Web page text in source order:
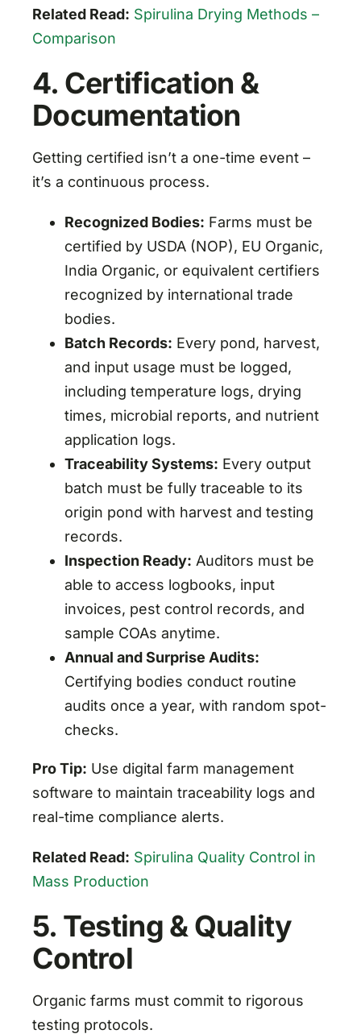
Related Read: Spirulina Drying Methods –
Comparison
4. Certification &
Documentation
Getting certified isn’t a one-time event –
it’s a continuous process.
Recognized Bodies: Farms must be
certified by USDA (NOP), EU Organic,
India Organic, or equivalent certifiers
recognized by international trade
bodies.
Batch Records: Every pond, harvest,
and input usage must be logged,
including temperature logs, drying
times, microbial reports, and nutrient
application logs.
Traceability Systems: Every output
batch must be fully traceable to its
origin pond with harvest and testing
records.
Inspection Ready: Auditors must be
able to access logbooks, input
invoices, pest control records, and
sample COAs anytime.
Annual and Surprise Audits:
Certifying bodies conduct routine
audits once a year, with random spot-
checks.
Pro Tip: Use digital farm management
software to maintain traceability logs and
real-time compliance alerts.
Related Read: Spirulina Quality Control in
Mass Production
5. Testing & Quality
Control
Organic farms must commit to rigorous
testing protocols.